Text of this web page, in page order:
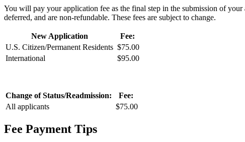
You will pay your application fee as the final step in the submission of
deferred, and are non-refundable. These fees are subject to change.
New Application
Fee:
U.S. Citizen/Permanent Residents $75.00
International
$95.00
Change of Status/Readmission:
Fee:
All applicants
$75.00
Fee Payment Tips